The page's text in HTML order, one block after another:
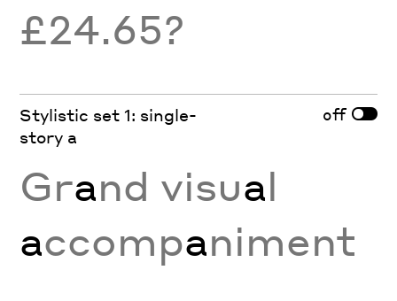
£24.65?
Stylistic set 1: single-
story a
off
Grand visual
accompaniment